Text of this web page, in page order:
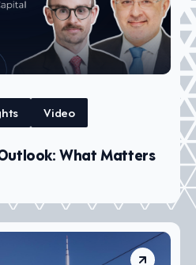
Video
What Matters